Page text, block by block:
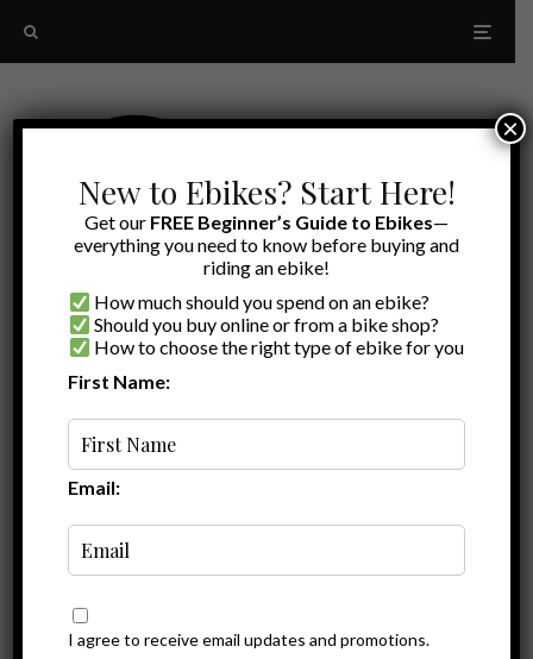
passenger ebike
New to Ebikes? Start Here!
Get our FREE Beginner’s Guide to Ebikes—
everything you need to know before buying and
riding an ebike!
How much should you spend on an ebike?
Should you buy online or from a bike shop?
How to choose the right type of ebike for you
First Name:
Email:
I agree to receive email updates and promotions.
×